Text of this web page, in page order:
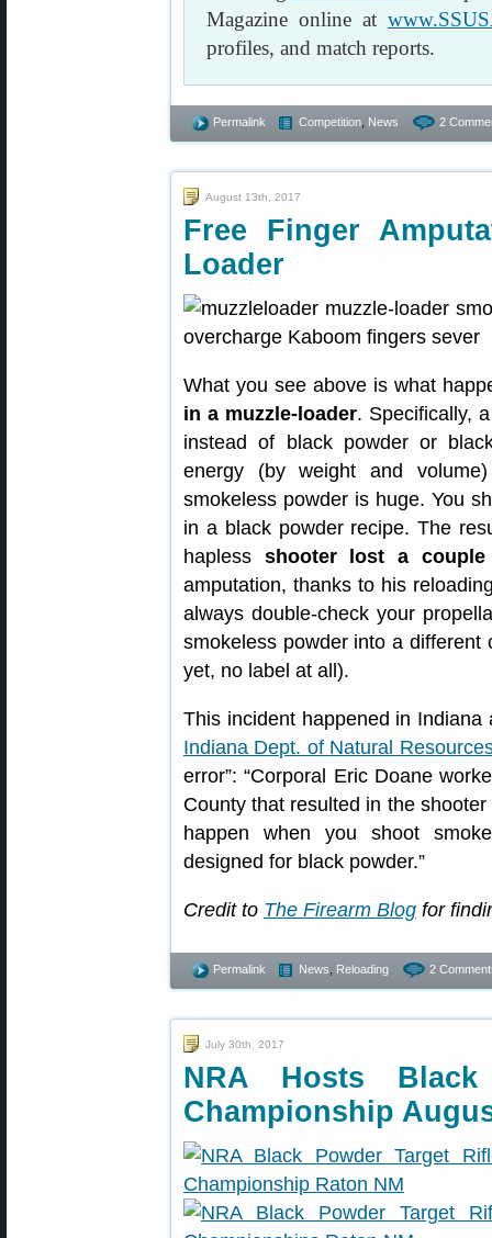
Magazine online at
profiles, and match reports.
Permalink Competition News 2
August 13th, 2017
Free Finger
Loader
What you see above is what
in a muzzle-loader. Specifically,
instead of black powder or
energy (by weight and
smokeless powder is huge. You
in a black powder recipe. The
hapless shooter lost a couple
amputation, thanks to his
always double-check your
smokeless powder into a
yet, no label at all).
This incident happened in
Indiana Dept. of Natural
error”: “Corporal Eric Doane
County that resulted in the
happen when you shoot
designed for black powder.”
Credit to The Firearm Blog for
Permalink News Reloading 2
July 30th, 2017
NRA Hosts
Championship